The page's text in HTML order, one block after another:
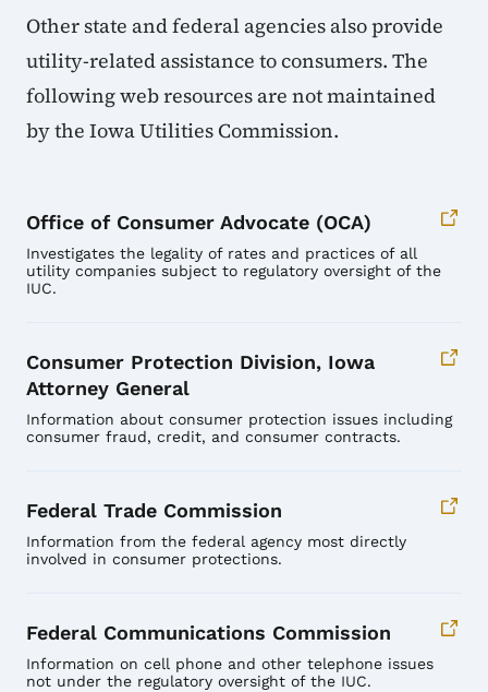
Other state and federal agencies also provide
utility-related assistance to consumers. The
following web resources are not maintained
by the Iowa Utilities Commission.
Office of Consumer Advocate (OCA)
Investigates the legality of rates and practices of all
utility companies subject to regulatory oversight of the
IUC.
Consumer Protection Division, Iowa
Attorney General
Information about consumer protection issues including
consumer fraud, credit, and consumer contracts.
Federal Trade Commission
Information from the federal agency most directly
involved in consumer protections.
Federal Communications Commission
Information on cell phone and other telephone issues
not under the regulatory oversight of the IUC.